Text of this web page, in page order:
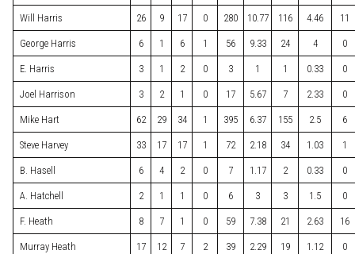
Will Harris 26 9 17 0 280 10.77 116 4.46 11
George Harris 6 1 6 1 56 9.33 24 4 0
E. Harris 3 1 2 0 3 1 1 0.33 0
Joel Harrison 3 2 1 0 17 5.67 7 2.33 0
Mike Hart 62 29 34 1 395 6.37 155 2.5 6
Steve Harvey 33 17 17 1 72 2.18 34 1.03 1
B. Hasell 6 4 2 0 7 1.17 2 0.33 0
A. Hatchell 2 1 1 0 6 3 3 1.5 0
F. Heath 8 7 1 0 59 7.38 21 2.63 16
Murray Heath 17 12 7 2 39 2.29 19 1.12 0